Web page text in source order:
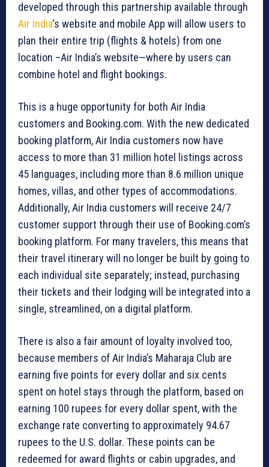
developed through this partnership available through
Air India‘s website and mobile App will allow users to
plan their entire trip (flights & hotels) from one
location –Air India’s website—where by users can
combine hotel and flight bookings.
This is a huge opportunity for both Air India
customers and Booking.com. With the new dedicated
booking platform, Air India customers now have
access to more than 31 million hotel listings across
45 languages, including more than 8.6 million unique
homes, villas, and other types of accommodations.
Additionally, Air India customers will receive 24/7
customer support through their use of Booking.com’s
booking platform. For many travelers, this means that
their travel itinerary will no longer be built by going to
each individual site separately; instead, purchasing
their tickets and their lodging will be integrated into a
single, streamlined, on a digital platform.
There is also a fair amount of loyalty involved too,
because members of Air India’s Maharaja Club are
earning five points for every dollar and six cents
spent on hotel stays through the platform, based on
earning 100 rupees for every dollar spent, with the
exchange rate converting to approximately 94.67
rupees to the U.S. dollar. These points can be
redeemed for award flights or cabin upgrades, and